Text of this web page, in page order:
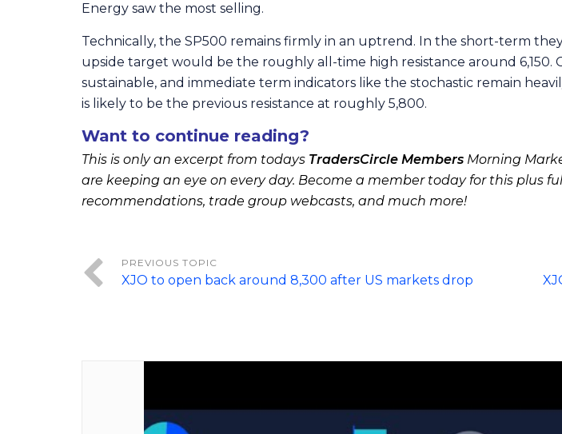
Energy saw the most selling.
Technically, the SP500 remains firmly in an uptrend. In the short-term
upside target would be the roughly all-time high resistance around
sustainable, and immediate term indicators like the stochastic remain
is likely to be the previous resistance at roughly 5,800.
Want to continue reading?
This is only an excerpt from todays TradersCircle Members Morning
are keeping an eye on every day. Become a member today for this plus
recommendations, trade group webcasts, and much more!
XJO to open back around 8,300 after US markets drop